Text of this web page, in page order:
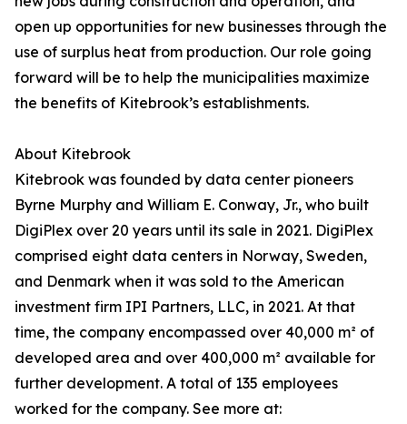
open up opportunities for new businesses through the
use of surplus heat from production. Our role going
forward will be to help the municipalities maximize
the benefits of Kitebrook’s establishments.
About Kitebrook
Kitebrook was founded by data center pioneers
Byrne Murphy and William E. Conway, Jr., who built
DigiPlex over 20 years until its sale in 2021. DigiPlex
comprised eight data centers in Norway, Sweden,
and Denmark when it was sold to the American
investment firm IPI Partners, LLC, in 2021. At that
time, the company encompassed over 40,000 m² of
developed area and over 400,000 m² available for
further development. A total of 135 employees
worked for the company. See more at: